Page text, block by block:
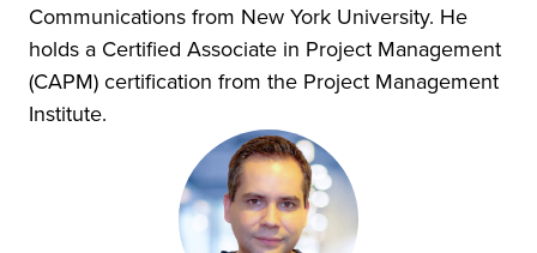
Communications from New York University. He
holds a Certified Associate in Project Management
(CAPM) certification from the Project Management
Institute.